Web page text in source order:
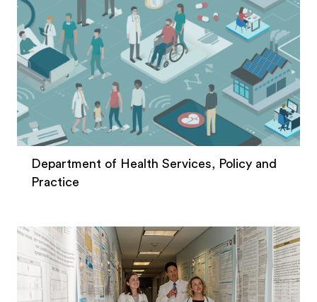
Department of Health Services, Policy and
Practice